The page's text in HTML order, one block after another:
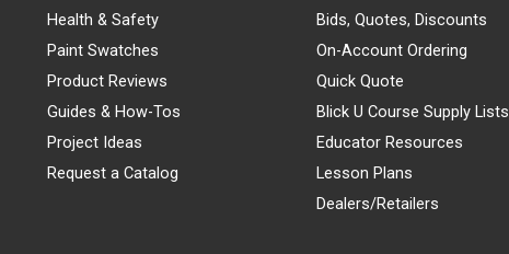
Health & Safety
Paint Swatches
Product Reviews
Guides & How-Tos
Project Ideas
Request a Catalog
Bids, Quotes, Discounts
On-Account Ordering
Quick Quote
Blick U Course Supply Lists
Educator Resources
Lesson Plans
Dealers/Retailers